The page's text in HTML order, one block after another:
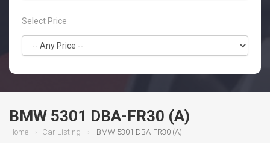
Select Price
BMW 5301 DBA-FR30 (A)
Home Car Listing BMW 5301 DBA-FR30 (A)